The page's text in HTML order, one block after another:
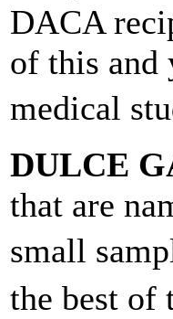
DACA
of this and
medical
DULCE
that are
small
the best of